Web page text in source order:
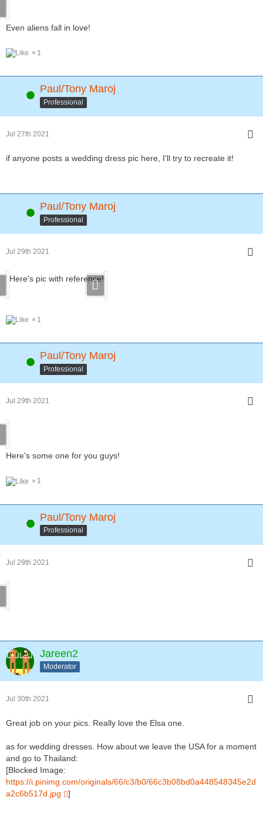
Even aliens fall in love!
1
Online Paul/Tony Maroj
Professional
Jul 27th 2021
if anyone posts a wedding dress pic here, I'll try to recreate it!
Online Paul/Tony Maroj
Professional
Jul 29th 2021
Here's pic with reference!
1
Online Paul/Tony Maroj
Professional
Jul 29th 2021
Here's some one for you guys!
1
Online Paul/Tony Maroj
Professional
Jul 29th 2021
Jareen2
Moderator
Jul 30th 2021
Great job on your pics. Really love the Elsa one.
as for wedding dresses. How about we leave the USA for a moment
and go to Thailand:
[Blocked Image:
https://i.pinimg.com/originals/66/c3/b0/66c3b08bd0a448548345e2d
a2c6b517d.jpg
]